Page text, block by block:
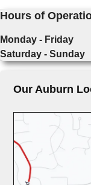
Hours of
Monday - Friday
Saturday - Sunday
Our Auburn